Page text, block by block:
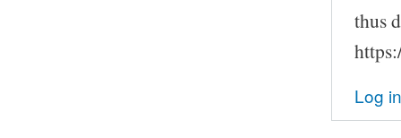
thus
Log in